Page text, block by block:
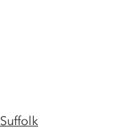
Suffolk